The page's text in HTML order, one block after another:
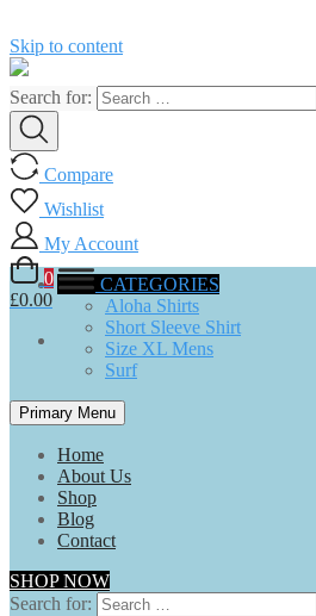
Skip to content
Search for:
Compare
Wishlist
My Account
0
£0.00
CATEGORIES
Aloha Shirts
Short Sleeve Shirt
Size XL Mens
Surf
Primary Menu
Home
About Us
Shop
Blog
Contact
SHOP NOW
Search for: